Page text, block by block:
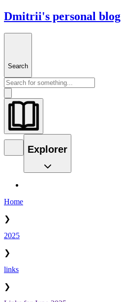
Dmitrii's personal blog
Search
Explorer
Home
❯
2025
❯
links
❯